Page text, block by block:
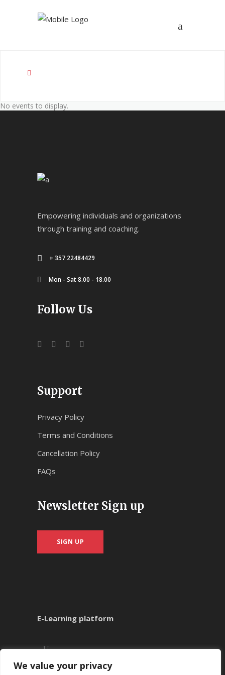
We value your privacy
No events to display.
Empowering individuals and organizations
through training and coaching.
+ 357 22484429
Mon - Sat 8.00 - 18.00
Follow Us
Support
Privacy Policy
Terms and Conditions
Cancellation Policy
FAQs
Newsletter Sign up
SIGN UP
E-Learning platform